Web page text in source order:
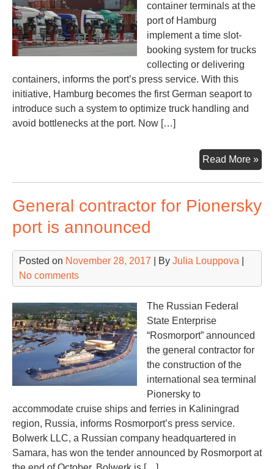
container terminals at the
port of Hamburg
implement a time slot-
booking system for trucks
collecting or delivering
containers, informs the port’s press service. With this
initiative, Hamburg becomes the first German seaport to
introduce such a system to optimize truck handling and
avoid bottlenecks at the port. Now […]
Read More »
General contractor for Pionersky
port is announced
Posted on November 28, 2017 | By Julia Louppova
No comments
The Russian Federal
State Enterprise
“Rosmorport” announced
the general contractor for
the construction of the
international sea terminal
Pionersky to
accommodate cruise ships and ferries in Kaliningrad
region, Russia, informs Rosmorport’s press service.
Bolwerk LLC, a Russian company headquartered in
Samara, has won the tender announced by Rosmorport at